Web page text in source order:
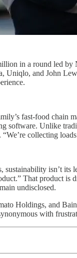
in a round led
and John
fast-food
software. Unlike
collecting
isn’t its
That product
undisclosed.
Holdings, and
with